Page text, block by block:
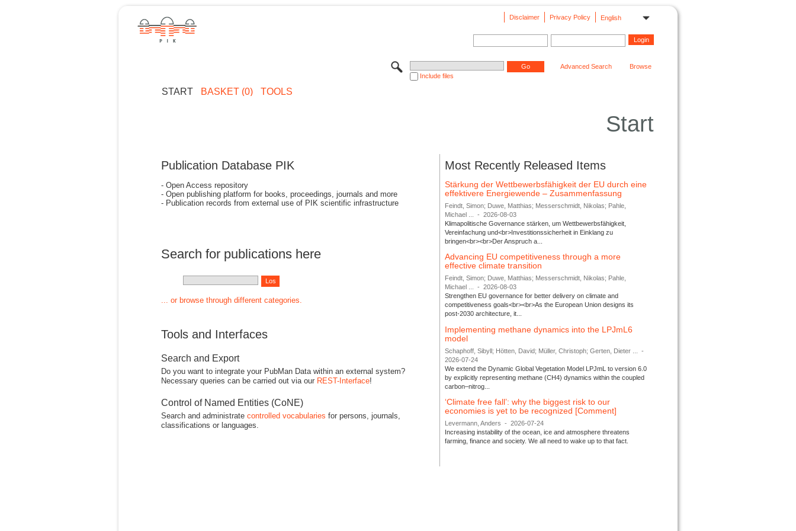
English
Privacy Policy
Disclaimer
Include files
Advanced Search Browse
START BASKET (0) TOOLS
Start
Publication Database PIK
- Open Access repository
- Open publishing platform for books, proceedings, journals and more
- Publication records from external use of PIK scientific infrastructure
Search for publications here
... or browse through different categories.
Tools and Interfaces
Search and Export
Do you want to integrate your PubMan Data within an external system?
Necessary queries can be carried out via our REST-Interface!
Control of Named Entities (CoNE)
Search and administrate controlled vocabularies for persons, journals,
classifications or languages.
Most Recently Released Items
Stärkung der Wettbewerbsfähigkeit der EU durch eine
effektivere Energiewende – Zusammenfassung
Feindt, Simon; Duwe, Matthias; Messerschmidt, Nikolas; Pahle,
Michael ...
-
2026-08-03
Klimapolitische Governance stärken, um Wettbewerbsfähigkeit,
Vereinfachung und<br>Investitionssicherheit in Einklang zu
bringen<br><br>Der Anspruch a...
Advancing EU competitiveness through a more
effective climate transition
Feindt, Simon; Duwe, Matthias; Messerschmidt, Nikolas; Pahle,
Michael ...
-
2026-08-03
Strengthen EU governance for better delivery on climate and
competitiveness goals<br><br>As the European Union designs its
post-2030 architecture, it...
Implementing methane dynamics into the LPJmL6
model
Schaphoff, Sibyll; Hötten, David; Müller, Christoph; Gerten, Dieter ...
-
2026-07-24
We extend the Dynamic Global Vegetation Model LPJmL to version 6.0
by explicitly representing methane (CH4) dynamics within the coupled
carbon–nitrog...
‘Climate free fall’: why the biggest risk to our
economies is yet to be recognized [Comment]
Levermann, Anders -
2026-07-24
Increasing instability of the ocean, ice and atmosphere threatens
farming, finance and society. We all need to wake up to that fact.